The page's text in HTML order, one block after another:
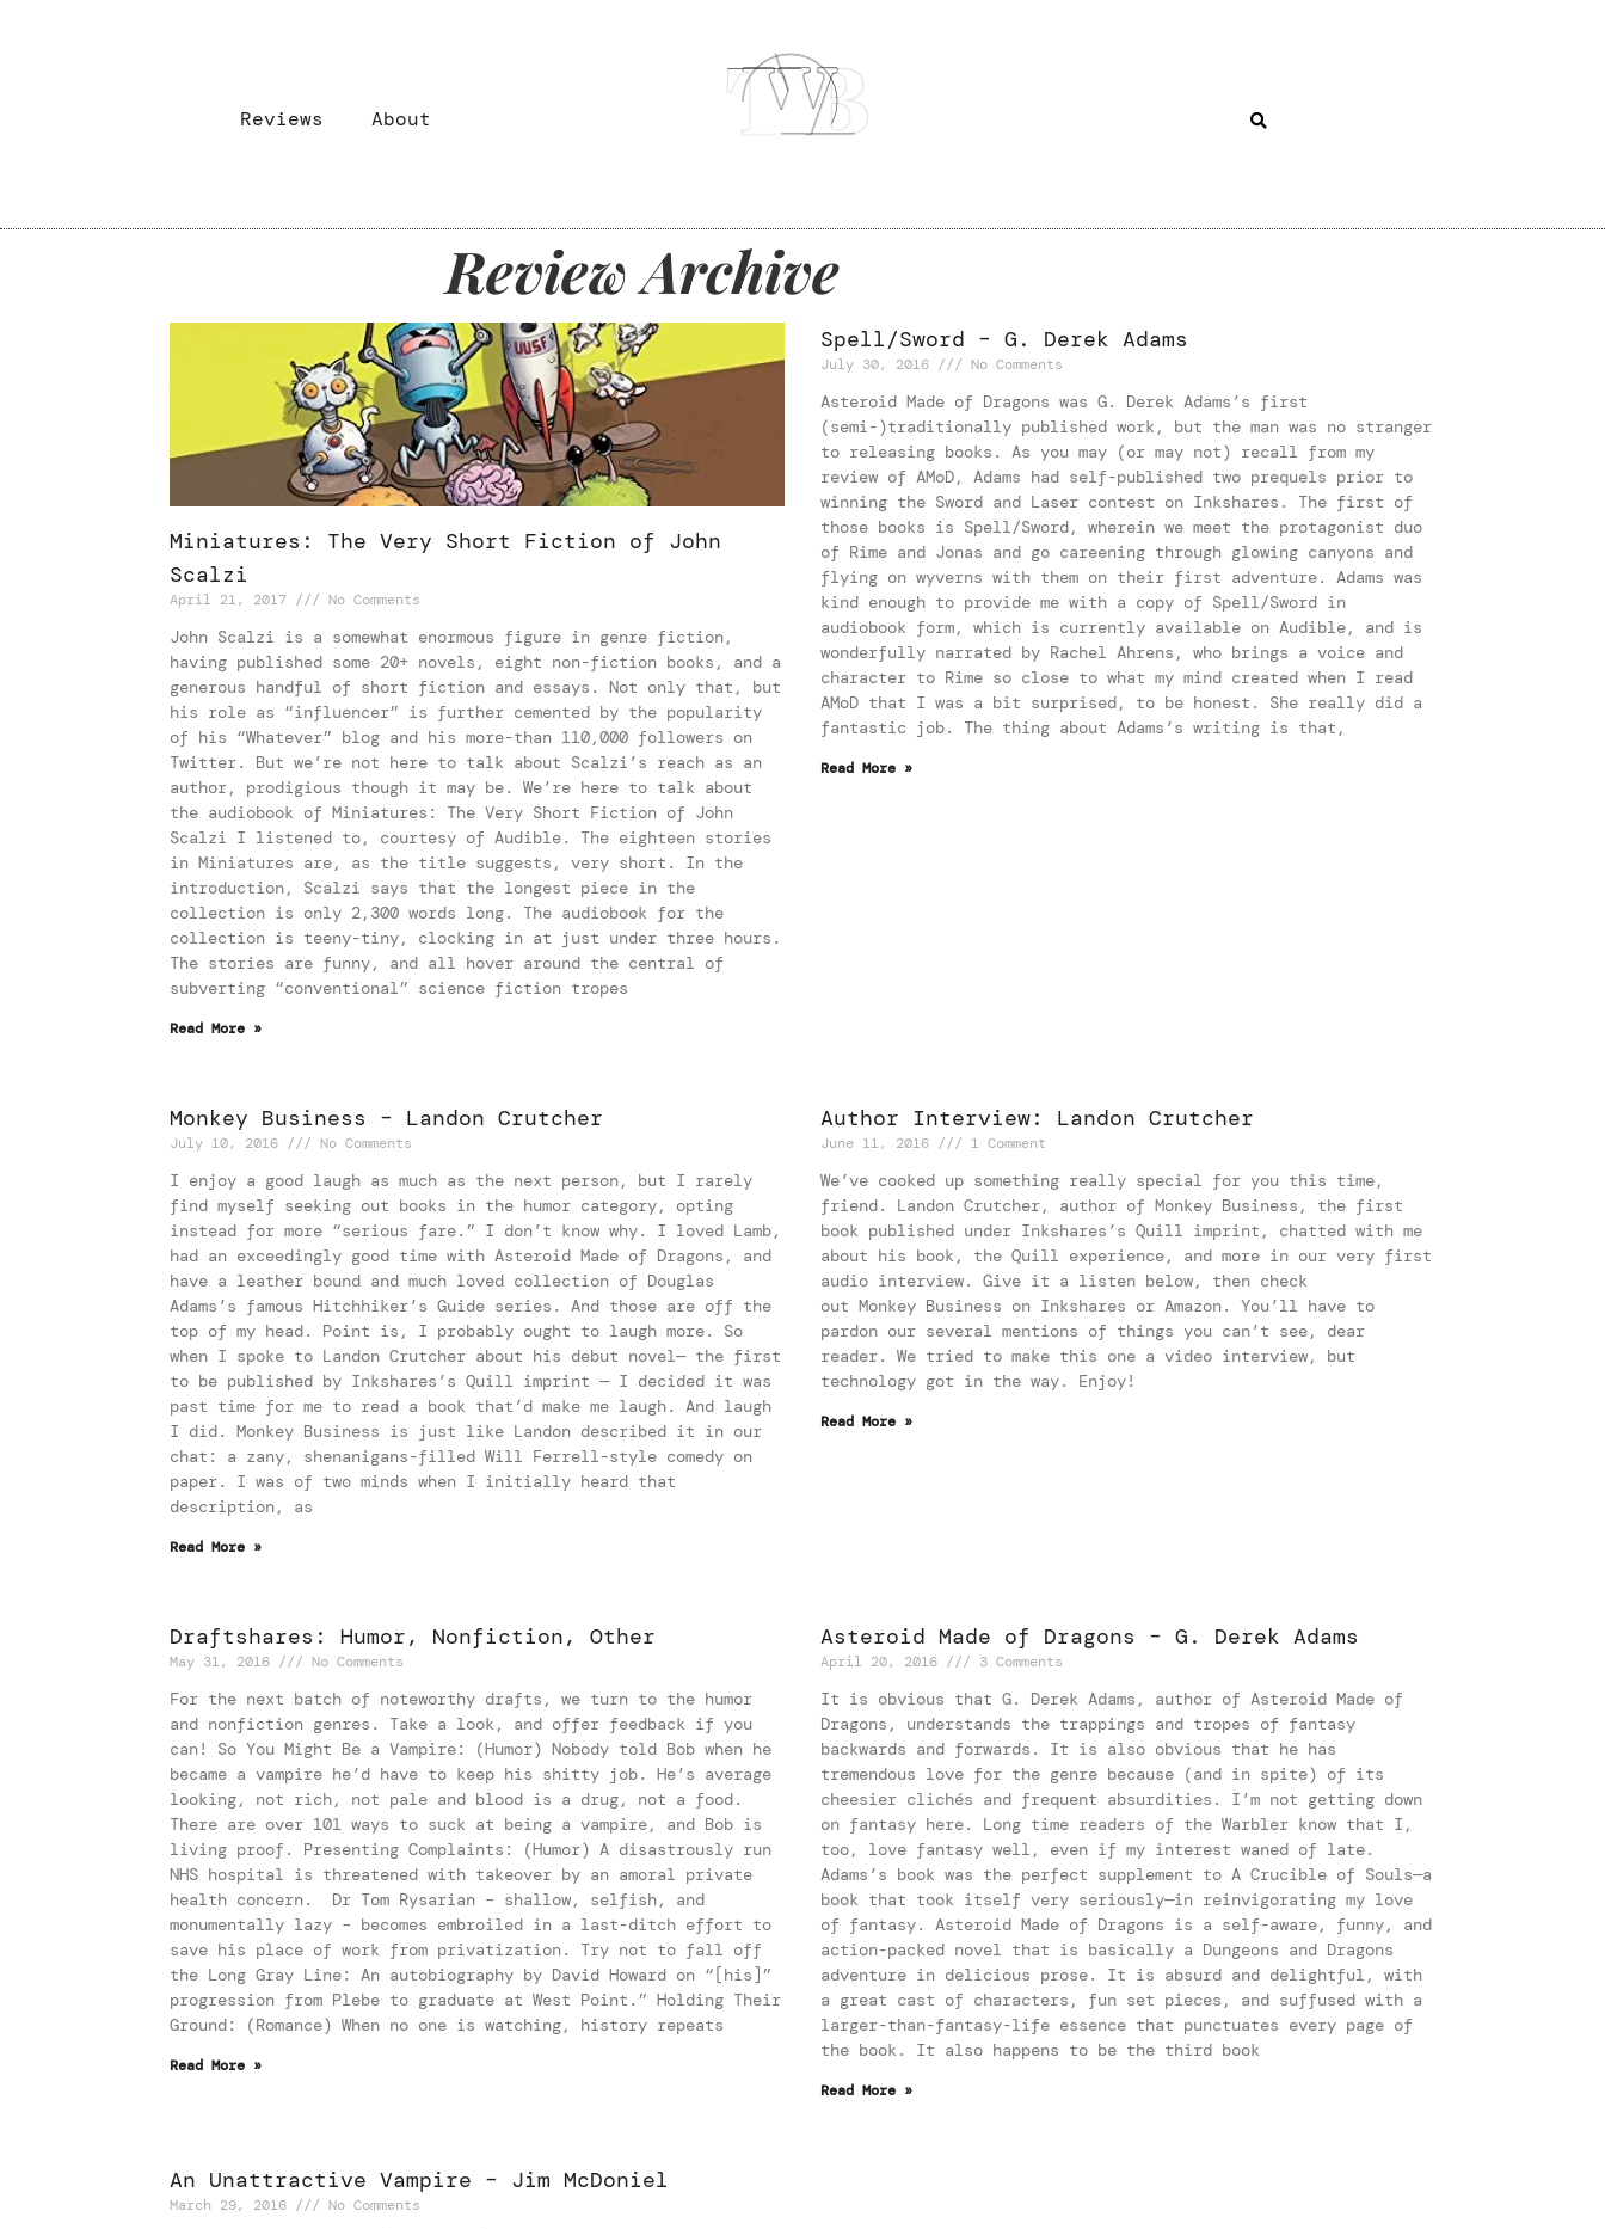
Reviews About
Review Archive
Miniatures: The Very Short Fiction of John
Scalzi
April 21, 2017 No Comments
John Scalzi is a somewhat enormous figure in genre fiction,
having published some 20+ novels, eight non-fiction books, and a
generous handful of short fiction and essays. Not only that, but
his role as “influencer” is further cemented by the popularity
of his “Whatever” blog and his more-than 110,000 followers on
Twitter. But we’re not here to talk about Scalzi’s reach as an
author, prodigious though it may be. We’re here to talk about
the audiobook of Miniatures: The Very Short Fiction of John
Scalzi I listened to, courtesy of Audible. The eighteen stories
in Miniatures are, as the title suggests, very short. In the
introduction, Scalzi says that the longest piece in the
collection is only 2,300 words long. The audiobook for the
collection is teeny-tiny, clocking in at just under three hours.
The stories are funny, and all hover around the central of
subverting “conventional” science fiction tropes
Read More »
Spell/Sword – G. Derek Adams
July 30, 2016 No Comments
Asteroid Made of Dragons was G. Derek Adams’s first
(semi-)traditionally published work, but the man was no stranger
to releasing books. As you may (or may not) recall from my
review of AMoD, Adams had self-published two prequels prior to
winning the Sword and Laser contest on Inkshares. The first of
those books is Spell/Sword, wherein we meet the protagonist duo
of Rime and Jonas and go careening through glowing canyons and
flying on wyverns with them on their first adventure. Adams was
kind enough to provide me with a copy of Spell/Sword in
audiobook form, which is currently available on Audible, and is
wonderfully narrated by Rachel Ahrens, who brings a voice and
character to Rime so close to what my mind created when I read
AMoD that I was a bit surprised, to be honest. She really did a
fantastic job. The thing about Adams’s writing is that,
Read More »
Monkey Business – Landon Crutcher
July 10, 2016 No Comments
I enjoy a good laugh as much as the next person, but I rarely
find myself seeking out books in the humor category, opting
instead for more “serious fare.” I don’t know why. I loved Lamb,
had an exceedingly good time with Asteroid Made of Dragons, and
have a leather bound and much loved collection of Douglas
Adams’s famous Hitchhiker’s Guide series. And those are off the
top of my head. Point is, I probably ought to laugh more. So
when I spoke to Landon Crutcher about his debut novel— the first
to be published by Inkshares’s Quill imprint — I decided it was
past time for me to read a book that’d make me laugh. And laugh
I did. Monkey Business is just like Landon described it in our
chat: a zany, shenanigans-filled Will Ferrell-style comedy on
paper. I was of two minds when I initially heard that
description, as
Read More »
Author Interview: Landon Crutcher
June 11, 2016 1 Comment
We’ve cooked up something really special for you this time,
friend. Landon Crutcher, author of Monkey Business, the first
book published under Inkshares’s Quill imprint, chatted with me
about his book, the Quill experience, and more in our very first
audio interview. Give it a listen below, then check
out Monkey Business on Inkshares or Amazon. You’ll have to
pardon our several mentions of things you can’t see, dear
reader. We tried to make this one a video interview, but
technology got in the way. Enjoy!
Read More »
Draftshares: Humor, Nonfiction, Other
May 31, 2016 No Comments
For the next batch of noteworthy drafts, we turn to the humor
and nonfiction genres. Take a look, and offer feedback if you
can! So You Might Be a Vampire: (Humor) Nobody told Bob when he
became a vampire he’d have to keep his shitty job. He’s average
looking, not rich, not pale and blood is a drug, not a food.
There are over 101 ways to suck at being a vampire, and Bob is
living proof. Presenting Complaints: (Humor) A disastrously run
NHS hospital is threatened with takeover by an amoral private
health concern. Dr Tom Rysarian – shallow, selfish, and
monumentally lazy – becomes embroiled in a last-ditch effort to
save his place of work from privatization. Try not to fall off
the Long Gray Line: An autobiography by David Howard on “[his]”
progression from Plebe to graduate at West Point.” Holding Their
Ground: (Romance) When no one is watching, history repeats
Read More »
Asteroid Made of Dragons – G. Derek Adams
April 20, 2016 3 Comments
It is obvious that G. Derek Adams, author of Asteroid Made of
Dragons, understands the trappings and tropes of fantasy
backwards and forwards. It is also obvious that he has
tremendous love for the genre because (and in spite) of its
cheesier clichés and frequent absurdities. I’m not getting down
on fantasy here. Long time readers of the Warbler know that I,
too, love fantasy well, even if my interest waned of late.
Adams’s book was the perfect supplement to A Crucible of Souls—a
book that took itself very seriously—in reinvigorating my love
of fantasy. Asteroid Made of Dragons is a self-aware, funny, and
action-packed novel that is basically a Dungeons and Dragons
adventure in delicious prose. It is absurd and delightful, with
a great cast of characters, fun set pieces, and suffused with a
larger-than-fantasy-life essence that punctuates every page of
the book. It also happens to be the third book
Read More »
An Unattractive Vampire – Jim McDoniel
March 29, 2016 No Comments